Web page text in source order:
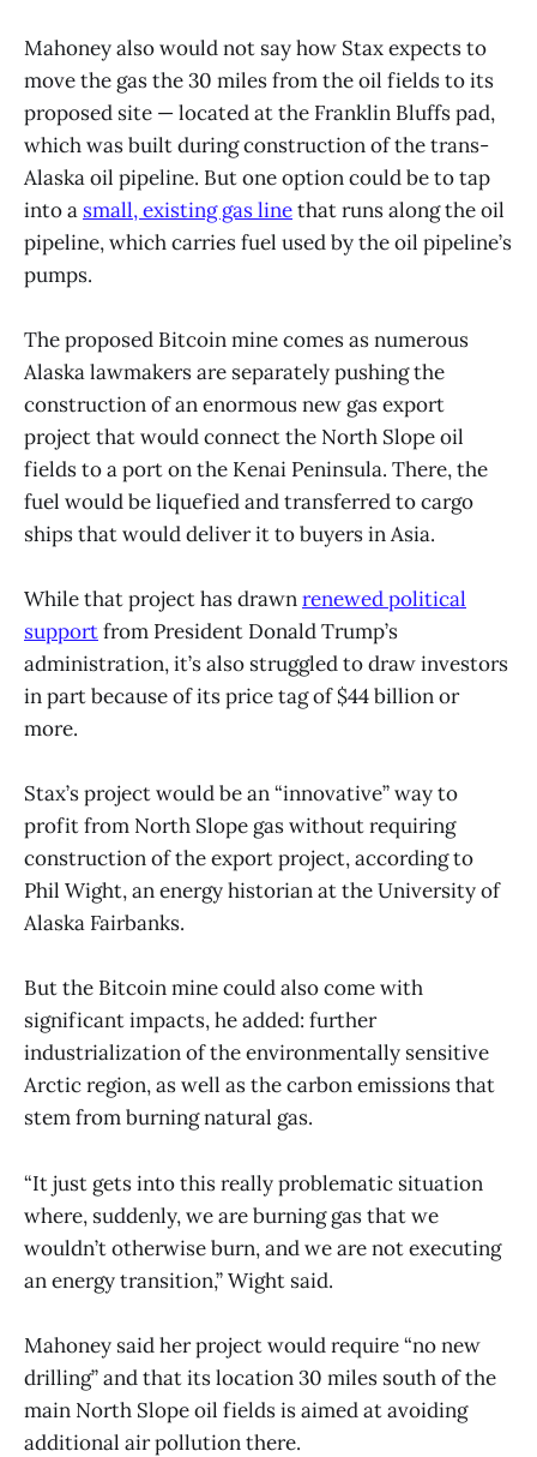
Mahoney also would not say how Stax expects to
move the gas the 30 miles from the oil fields to its
proposed site — located at the Franklin Bluffs pad,
which was built during construction of the trans-
Alaska oil pipeline. But one option could be to tap
into a small, existing gas linethat runs along the oil
pipeline, which carries fuel used by the oil pipeline’s
pumps.
The proposed Bitcoin mine comes as numerous
Alaska lawmakers are separately pushing the
construction of an enormous new gas export
project that would connect the North Slope oil
fields to a port on the Kenai Peninsula. There, the
fuel would be liquefied and transferred to cargo
ships that would deliver it to buyers in Asia.
While that project has drawnrenewed political
supportfrom President Donald Trump’s
administration, it’s also struggled to draw investors
in part because of its price tag of $44 billion or
more.
Stax’s project would be an “innovative” way to
profit from North Slope gas without requiring
construction of the export project, according to
Phil Wight, an energy historian at the University of
Alaska Fairbanks.
But the Bitcoin mine could also come with
significant impacts, he added: further
industrialization of the environmentally sensitive
Arctic region, as well as the carbon emissions that
stem from burning natural gas.
“It just gets into this really problematic situation
where, suddenly, we are burning gas that we
wouldn’t otherwise burn, and we are not executing
an energy transition,” Wight said.
Mahoney said her project would require “no new
drilling” and that its location 30 miles south of the
main North Slope oil fields is aimed at avoiding
additional air pollution there.